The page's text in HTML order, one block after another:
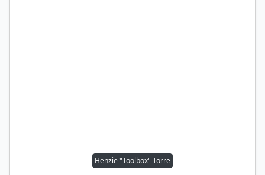
Henzie "Toolbox" Torre